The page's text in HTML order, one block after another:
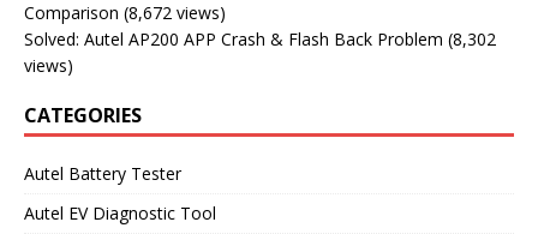
Comparison (8,672 views)
Solved: Autel AP200 APP Crash & Flash Back Problem (8,302
views)
CATEGORIES
Autel Battery Tester
Autel EV Diagnostic Tool